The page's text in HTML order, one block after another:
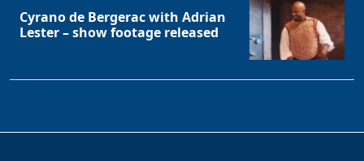
Cyrano de Bergerac with Adrian
Lester – show footage released